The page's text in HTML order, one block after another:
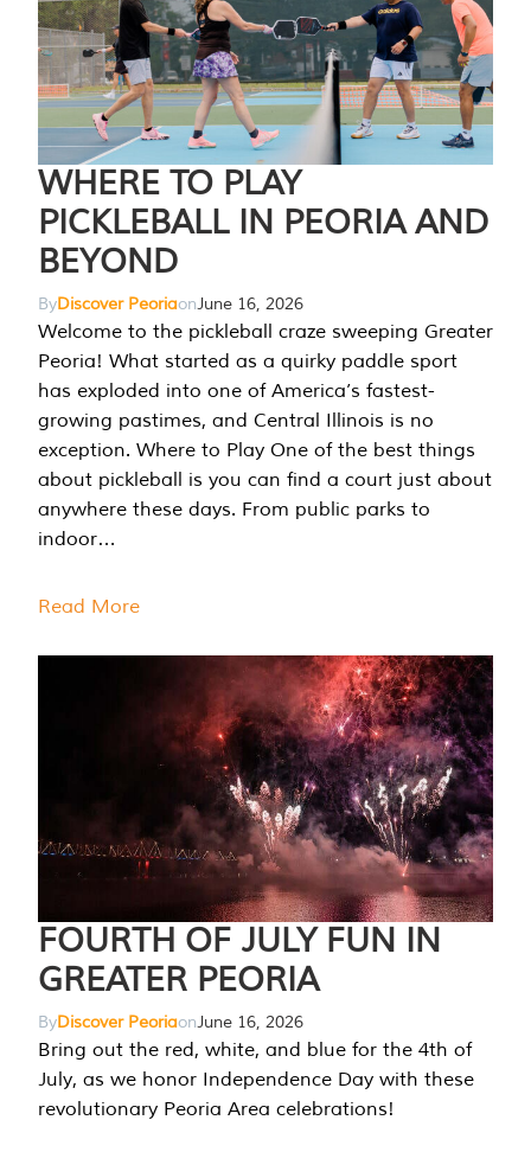
WHERE TO PLAY
PICKLEBALL IN PEORIA AND
BEYOND
ByDiscover PeoriaonJune 16, 2026
Welcome to the pickleball craze sweeping Greater
Peoria! What started as a quirky paddle sport
has exploded into one of America’s fastest-
growing pastimes, and Central Illinois is no
exception. Where to Play One of the best things
about pickleball is you can find a court just about
anywhere these days. From public parks to
indoor…
Read More
FOURTH OF JULY FUN IN
GREATER PEORIA
ByDiscover PeoriaonJune 16, 2026
Bring out the red, white, and blue for the 4th of
July, as we honor Independence Day with these
revolutionary Peoria Area celebrations!